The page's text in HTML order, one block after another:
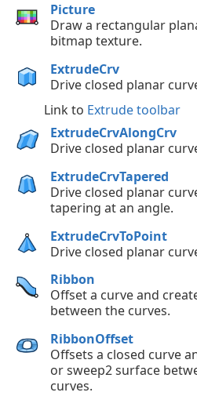
Picture
Draw a rectangular
bitmap texture.
ExtrudeCrv
Drive closed planar
Link to Extrude toolbar
ExtrudeCrvAlongCrv
Drive closed planar
ExtrudeCrvTapered
Drive closed planar
tapering at an angle.
ExtrudeCrvToPoint
Drive closed planar
Ribbon
Offset a curve and
between the curves.
RibbonOffset
Offsets a closed curve
or sweep2 surface
curves.